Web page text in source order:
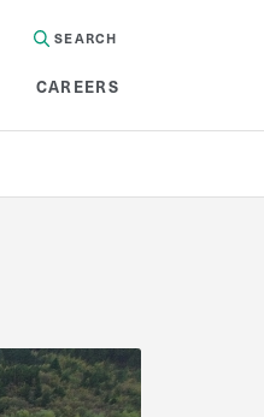
SEARCH
CAREERS